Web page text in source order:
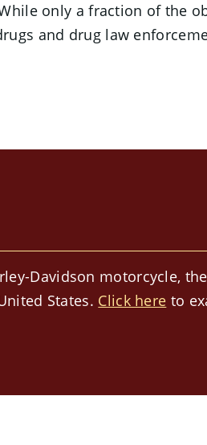
only a fraction of the
and drug law
Davidson motorcycle,
States. Click here to